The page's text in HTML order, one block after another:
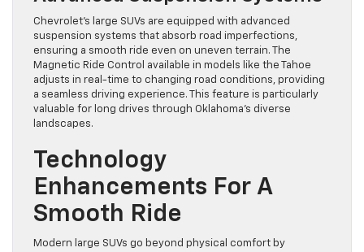
Chevrolet’s large SUVs are equipped with advanced
suspension systems that absorb road imperfections,
ensuring a smooth ride even on uneven terrain. The
Magnetic Ride Control available in models like the Tahoe
adjusts in real-time to changing road conditions, providing
a seamless driving experience. This feature is particularly
valuable for long drives through Oklahoma’s diverse
landscapes.
Technology
Enhancements For A
Smooth Ride
Modern large SUVs go beyond physical comfort by